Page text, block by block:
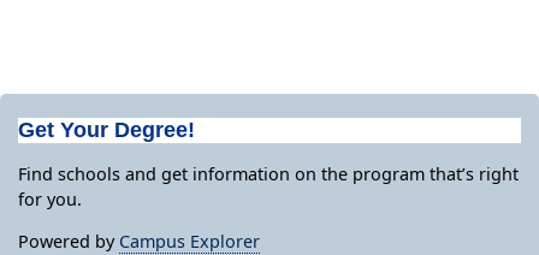
Get Your Degree!
Find schools and get information on the program that’s right
for you.
Powered by Campus Explorer